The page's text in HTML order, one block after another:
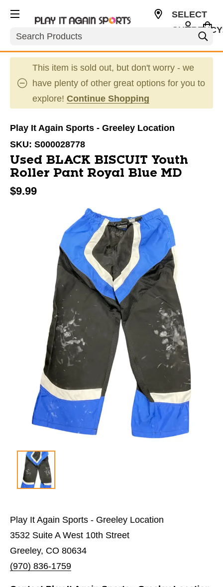
Search
SELECT
This item is sold out, but don't worry - we
have plenty of other great options for you to
explore! Continue Shopping
Play It Again Sports - Greeley Location
SKU: S000028778
Used BLACK BISCUIT Youth
Roller Pant Royal Blue MD
$9.99
This is a carousel with slides. Use the thumbnail
Play It Again Sports - Greeley Location
3532 Suite A West 10th Street
Greeley, CO 80634
(970) 836-1759